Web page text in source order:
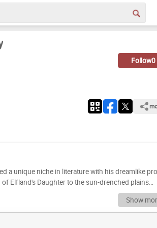
Follow0
a unique niche in literature with his dreamlike
Elfland's Daughter to the sun-drenched plains
myth, magic, and a profound sense of the
eager to explore the origins of modern fantasy,
lies in your personal appreciation. Dive into this
Show